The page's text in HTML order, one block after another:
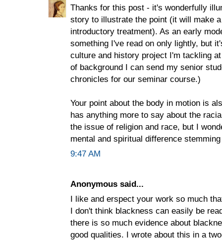
Thanks for this post - it's wonderfully
story to illustrate the point (it will make
introductory treatment). As an early
something I've read on only lightly, but
culture and history project I'm tackling
of background I can send my senior
chronicles for our seminar course.)
Your point about the body in motion is
has anything more to say about the
the issue of religion and race, but I
mental and spiritual difference
9:47 AM
Anonymous said...
I like and erspect your work so much
I don't think blackness can easily be
there is so much evidence about
good qualities. I wrote about this in a